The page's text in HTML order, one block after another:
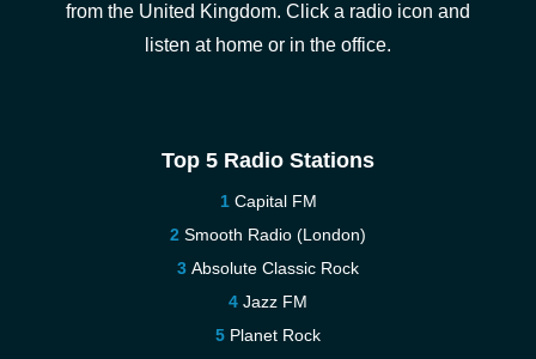
from the United Kingdom. Click a radio icon and
listen at home or in the office.
Top 5 Radio Stations
Capital FM
Smooth Radio (London)
Absolute Classic Rock
Jazz FM
Planet Rock